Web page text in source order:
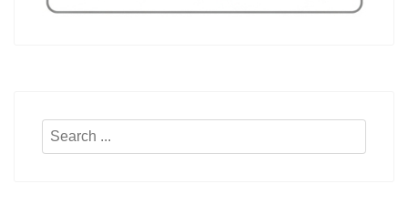
Search